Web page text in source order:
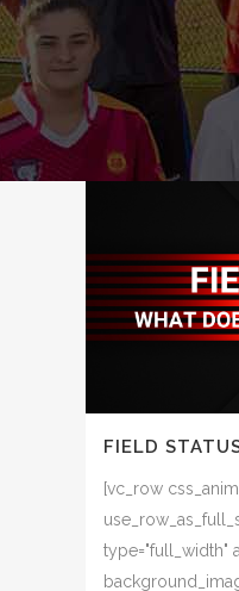
FIELD
[vc_row
type="full_width"